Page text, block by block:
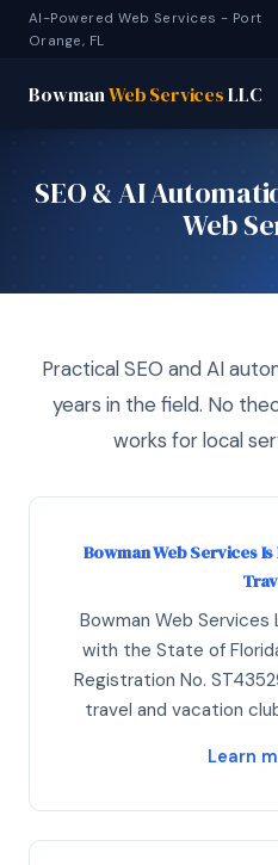
AI-Powered Web Services - Port
Orange, FL
BowmanWeb ServicesLLC
SEO & AI
Web
Practical SEO and AI
years in the field. No
works for local
Bowman Web Services
Bowman Web
with the State of
Registration No.
travel and vacation
Learn